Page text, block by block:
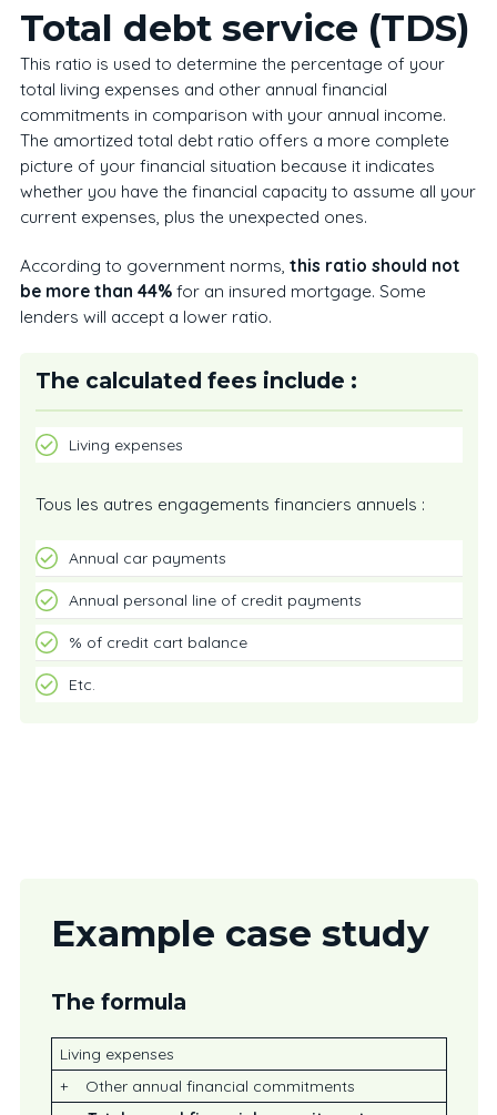
Total debt service (TDS)
This ratio is used to determine the percentage of your
total living expenses and other annual financial
commitments in comparison with your annual income.
The amortized total debt ratio offers a more complete
picture of your financial situation because it indicates
whether you have the financial capacity to assume all your
current expenses, plus the unexpected ones.
According to government norms, this ratio should not
be more than 44%for an insured mortgage. Some
lenders will accept a lower ratio.
The calculated fees include :
Living expenses
Tous les autres engagements financiers annuels :
Annual car payments
Annual personal line of credit payments
% of credit cart balance
Etc.
Example case study
The formula
Living expenses
+ Other annual financial commitments